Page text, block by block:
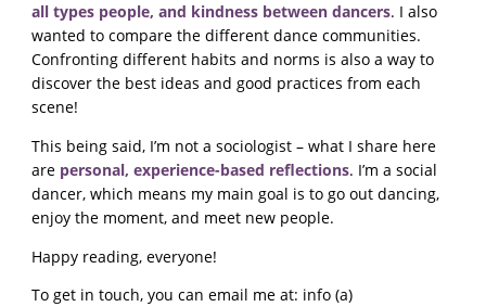
all types people, and kindness between dancers. I also
wanted to compare the different dance communities.
Confronting different habits and norms is also a way to
discover the best ideas and good practices from each
scene!
This being said, I’m not a sociologist – what I share here
are personal, experience-based reflections. I’m a social
dancer, which means my main goal is to go out dancing,
enjoy the moment, and meet new people.
Happy reading, everyone!
To get in touch, you can email me at: info (a)